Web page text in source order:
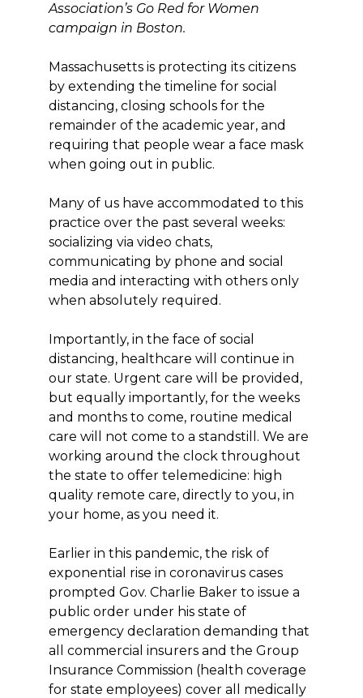
Association’s Go Red for Women
campaign in Boston.
Massachusetts is protecting its citizens
by extending the timeline for social
distancing, closing schools for the
remainder of the academic year, and
requiring that people wear a face mask
when going out in public.
Many of us have accommodated to this
practice over the past several weeks:
socializing via video chats,
communicating by phone and social
media and interacting with others only
when absolutely required.
Importantly, in the face of social
distancing, healthcare will continue in
our state. Urgent care will be provided,
but equally importantly, for the weeks
and months to come, routine medical
care will not come to a standstill. We are
working around the clock throughout
the state to offer telemedicine: high
quality remote care, directly to you, in
your home, as you need it.
Earlier in this pandemic, the risk of
exponential rise in coronavirus cases
prompted Gov. Charlie Baker to issue a
public order under his state of
emergency declaration demanding that
all commercial insurers and the Group
Insurance Commission (health coverage
for state employees) cover all medically